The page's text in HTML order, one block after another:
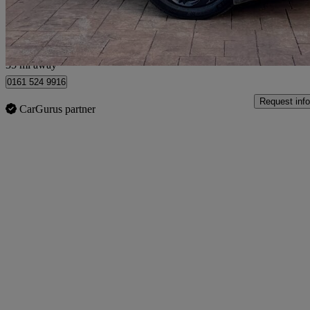
Manchester
35 mi away
0161 524 9916
CarGurus partner
Request info